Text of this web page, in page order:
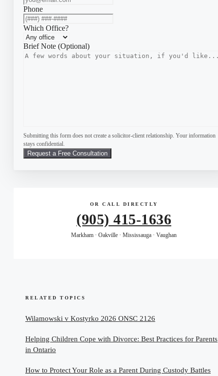
Phone
Which Office?
Brief Note (Optional)
Submitting this form does not create a solicitor-client relationship. Your information
stays confidential.
OR CALL DIRECTLY
(905) 415-1636
Markham · Oakville · Mississauga · Vaughan
RELATED TOPICS
Wilamowski v Kostyrko 2026 ONSC 2126
Helping Children Cope with Divorce: Best Practices for Parents
in Ontario
How to Protect Your Role as a Parent During Custody Battles